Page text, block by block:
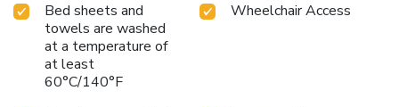
Bed sheets and
towels are washed
at a temperature of
at least
60°C/140°F
Wheelchair Access